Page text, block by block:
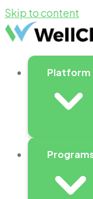
Skip to content